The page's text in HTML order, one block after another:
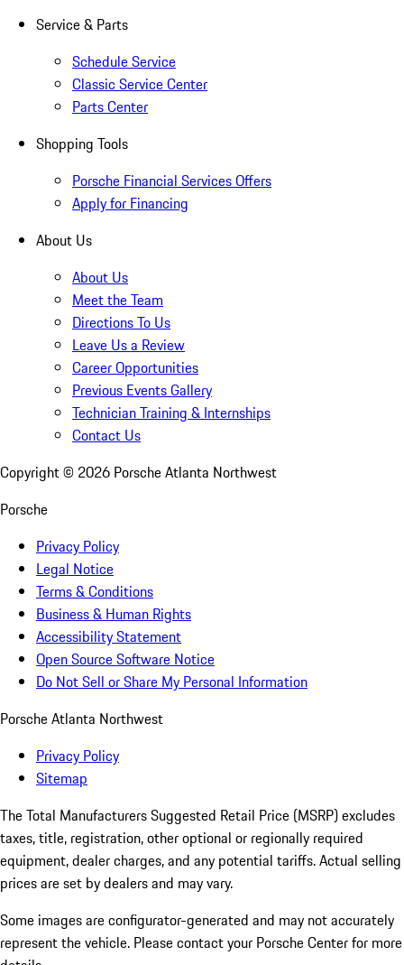
Service & Parts
Schedule Service
Classic Service Center
Parts Center
Shopping Tools
Porsche Financial Services Offers
Apply for Financing
About Us
About Us
Meet the Team
Directions To Us
Leave Us a Review
Career Opportunities
Previous Events Gallery
Technician Training & Internships
Contact Us
Copyright © 2026 Porsche Atlanta Northwest
Porsche
Privacy Policy
Legal Notice
Terms & Conditions
Business & Human Rights
Accessibility Statement
Open Source Software Notice
Do Not Sell or Share My Personal Information
Porsche Atlanta Northwest
Privacy Policy
Sitemap
The Total Manufacturers Suggested Retail Price (MSRP) excludes
taxes, title, registration, other optional or regionally required
equipment, dealer charges, and any potential tariffs. Actual selling
prices are set by dealers and may vary.
Some images are configurator-generated and may not accurately
represent the vehicle. Please contact your Porsche Center for more